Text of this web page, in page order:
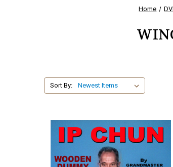
Home
Sort By: